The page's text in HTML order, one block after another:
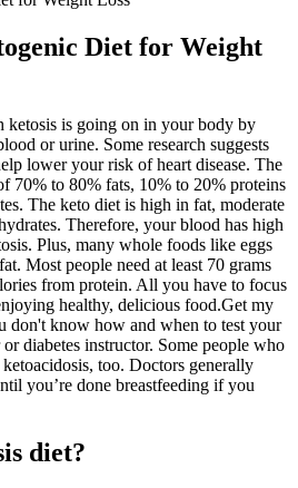
Diet for Weight
ketosis is going on in your body by
or urine. Some research suggests
lower your risk of heart disease. The
70% to 80% fats, 10% to 20% proteins
The keto diet is high in fat, moderate
Therefore, your blood has high
Plus, many whole foods like eggs
Most people need at least 70 grams
from protein. All you have to focus
healthy, delicious food.Get my
don't know how and when to test your
diabetes instructor. Some people who
ketoacidosis, too. Doctors generally
you’re done breastfeeding if you
diet?